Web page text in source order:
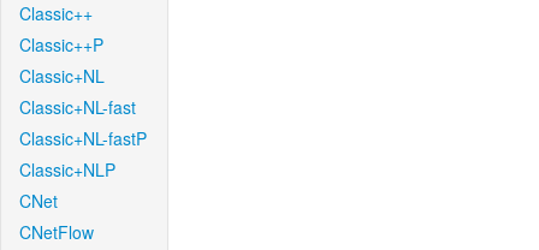
Classic++
Classic++P
Classic+NL
Classic+NL-fast
Classic+NL-fastP
Classic+NLP
CNet
CNetFlow